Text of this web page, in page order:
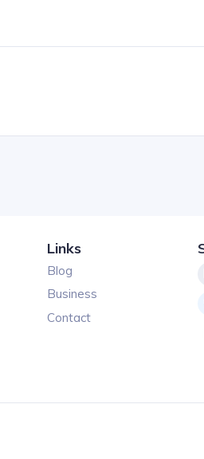
Links
Blog
Business
Contact